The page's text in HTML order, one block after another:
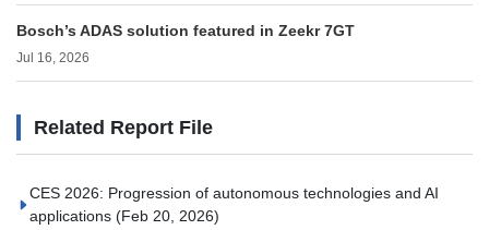
Bosch’s ADAS solution featured in Zeekr 7GT
Jul 16, 2026
Related Report File
CES 2026: Progression of autonomous technologies and AI
applications (Feb 20, 2026)